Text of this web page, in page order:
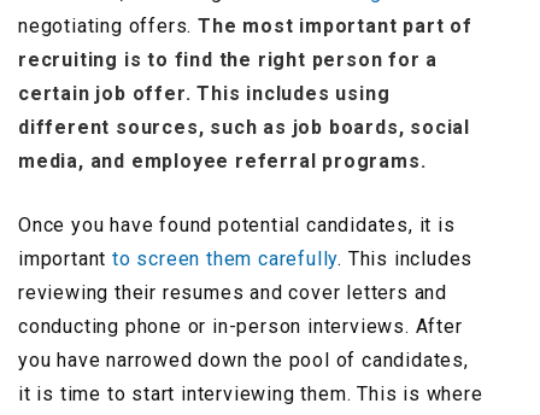
negotiating offers.The most important part of
recruiting is to find the right person for a
certain job offer. This includes using
different sources, such as job boards, social
media, and employee referral programs.
Once you have found potential candidates, it is
importantto screen them carefully. This includes
reviewing their resumes and cover letters and
conducting phone or in-person interviews. After
you have narrowed down the pool of candidates,
it is time to start interviewing them. This is where